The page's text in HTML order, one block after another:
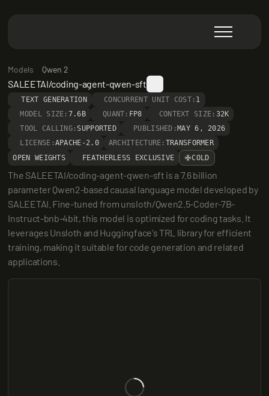
Models Qwen 2
SALEETAI/coding-agent-qwen-sft
TEXT GENERATION CONCURRENT UNIT COST: 1
MODEL SIZE: 7.6B QUANT: FP8 CONTEXT SIZE: 32K
TOOL CALLING: SUPPORTED PUBLISHED: MAY 6, 2026
LICENSE:APACHE-2.0 ARCHITECTURE: TRANSFORMER
OPEN WEIGHTS
FEATHERLESS EXCLUSIVE COLD
The SALEETAI/coding-agent-qwen-sft is a 7.6 billion
parameter Qwen2-based causal language model developed by
SALEETAI. Fine-tuned from unsloth/Qwen2.5-Coder-7B-
Instruct-bnb-4bit, this model is optimized for coding tasks. It
leverages Unsloth and Huggingface's TRL library for efficient
training, making it suitable for code generation and related
applications.